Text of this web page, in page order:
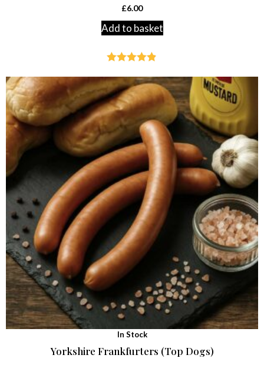
£6.00
Add to basket
out of 5
In Stock
Yorkshire Frankfurters (Top Dogs)